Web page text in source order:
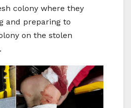
colony where they
and preparing to
on the stolen